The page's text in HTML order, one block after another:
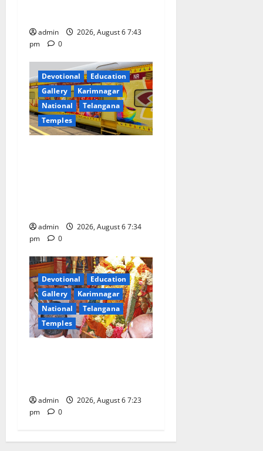
nadmin
2026, August 6 7:43
pm
0
Devotional
Education
Gallery
Karimnagar
National
Telangana
Temples
admin
2026, August 6 7:34
pm
0
Devotional
Education
Gallery
Karimnagar
National
Telangana
Temples
admin
2026, August 6 7:23
pm
0